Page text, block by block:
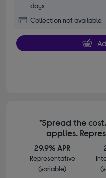
days
Collection not available
*Spread the
applies.
29.9% APR
Representative
(variable)